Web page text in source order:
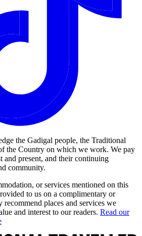
the Gadigal people, the Traditional
the Country on which we work. We pay
and present, and their continuing
community.
or services mentioned on this
to us on a complimentary or
recommend places and services we
and interest to our readers. Read our